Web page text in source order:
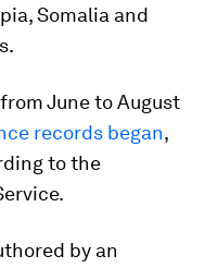
Somalia and
June to August
records began,
to the
by an